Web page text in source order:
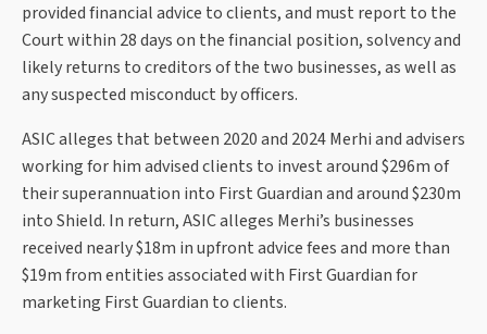
provided financial advice to clients, and must report to the
Court within 28 days on the financial position, solvency and
likely returns to creditors of the two businesses, as well as
any suspected misconduct by officers.
ASIC alleges that between 2020 and 2024 Merhi and advisers
working for him advised clients to invest around $296m of
their superannuation into First Guardian and around $230m
into Shield. In return, ASIC alleges Merhi’s businesses
received nearly $18m in upfront advice fees and more than
$19m from entities associated with First Guardian for
marketing First Guardian to clients.